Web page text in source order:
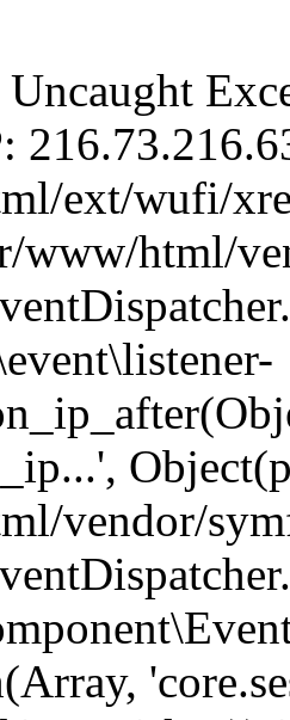
Uncaught
ext/wufi/
www/html/
vendor/